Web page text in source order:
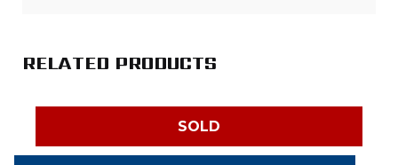
RELATED PRODUCTS
SOLD